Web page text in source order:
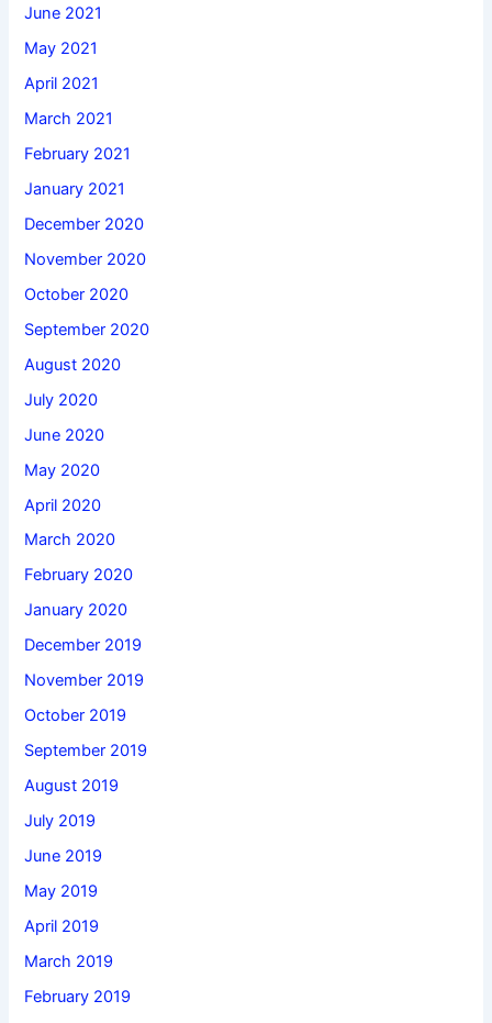
June 2021
May 2021
April 2021
March 2021
February 2021
January 2021
December 2020
November 2020
October 2020
September 2020
August 2020
July 2020
June 2020
May 2020
April 2020
March 2020
February 2020
January 2020
December 2019
November 2019
October 2019
September 2019
August 2019
July 2019
June 2019
May 2019
April 2019
March 2019
February 2019